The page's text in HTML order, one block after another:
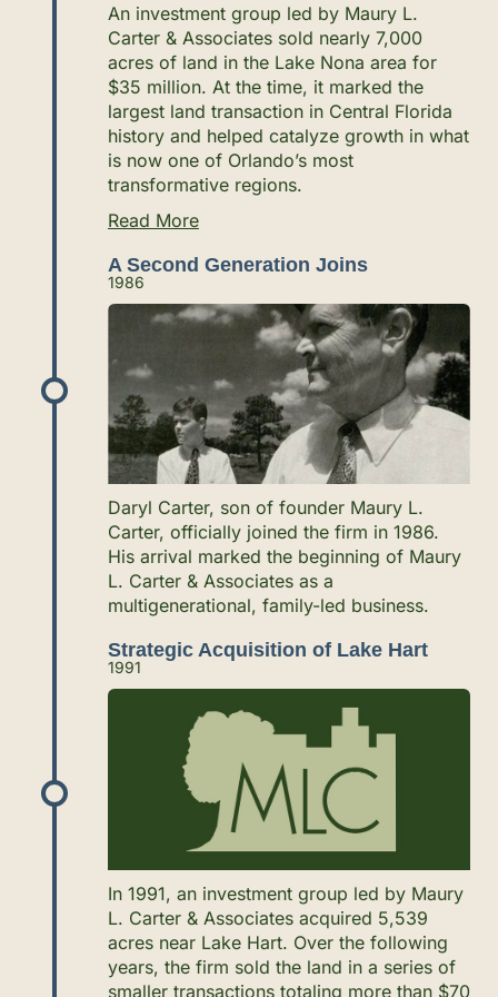
An investment group led by Maury L.
Carter & Associates sold nearly 7,000
acres of land in the Lake Nona area for
$35 million. At the time, it marked the
largest land transaction in Central Florida
history and helped catalyze growth in what
is now one of Orlando’s most
transformative regions.
Read More
A Second Generation Joins
1986
Daryl Carter, son of founder Maury L.
Carter, officially joined the firm in 1986.
His arrival marked the beginning of Maury
L. Carter & Associates as a
multigenerational, family-led business.
Strategic Acquisition of Lake Hart
1991
In 1991, an investment group led by Maury
L. Carter & Associates acquired 5,539
acres near Lake Hart. Over the following
years, the firm sold the land in a series of
smaller transactions totaling more than $70